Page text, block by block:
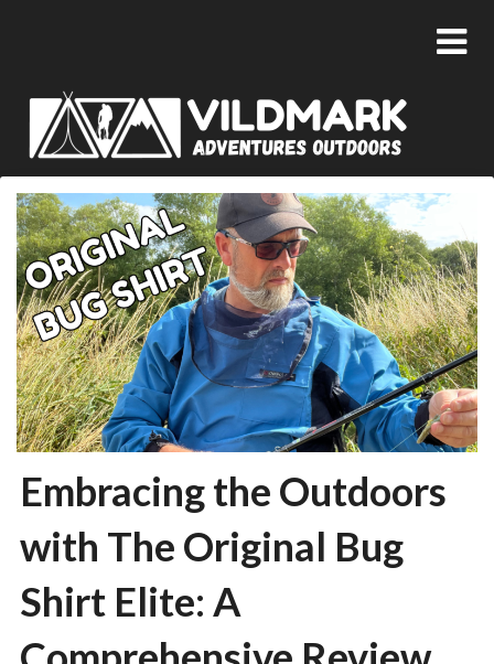
Embracing the Outdoors
with The Original Bug
Shirt Elite: A